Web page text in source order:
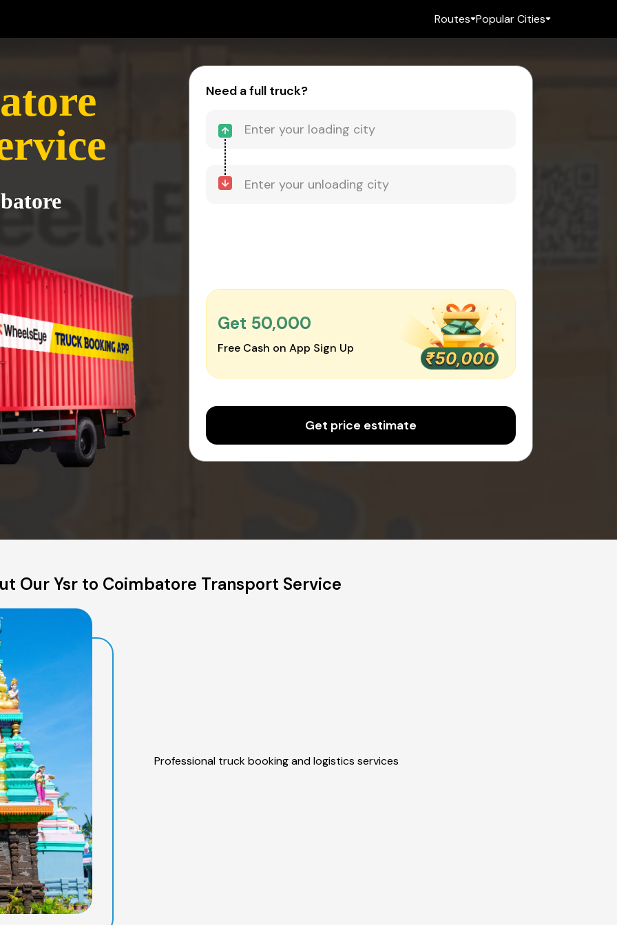
Routes Popular Cities
Need a full truck?
Get ₹50,000
Free Cash on App Sign Up
Get price estimate
Our Ysr to Coimbatore Transport Service
Professional truck booking and logistics services